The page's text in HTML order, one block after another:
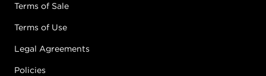
Terms of Sale
Terms of Use
Legal Agreements
Policies